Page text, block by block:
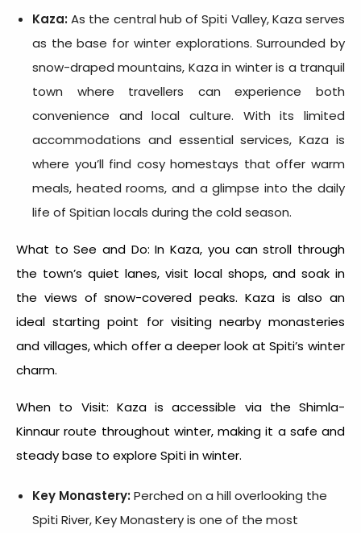
Kaza:As the central hub of Spiti Valley, Kaza serves
as the base for winter explorations. Surrounded by
snow-draped mountains, Kaza in winter is a tranquil
town where travellers can experience both
convenience and local culture. With its limited
accommodations and essential services, Kaza is
where you’ll find cosy homestays that offer warm
meals, heated rooms, and a glimpse into the daily
life of Spitian locals during the cold season.
What to See and Do: In Kaza, you can stroll through
the town’s quiet lanes, visit local shops, and soak in
the views of snow-covered peaks. Kaza is also an
ideal starting point for visiting nearby monasteries
and villages, which offer a deeper look at Spiti’s winter
charm.
When to Visit: Kaza is accessible via the Shimla-
Kinnaur route throughout winter, making it a safe and
steady base to explore Spiti in winter.
Key Monastery:Perched on a hill overlooking the
Spiti River, Key Monastery is one of the most